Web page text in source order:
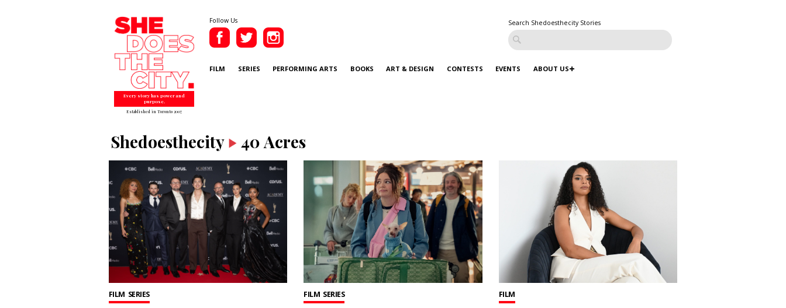
Every story has power and
purpose.
Established in Toronto 2007
Follow Us Search Shedoesthecity Stories
FILM SERIES PERFORMING ARTS BOOKS ART & DESIGN CONTESTS EVENTS ABOUT US
Shedoesthecity 40 Acres
FILM SERIES FILM SERIES FILM